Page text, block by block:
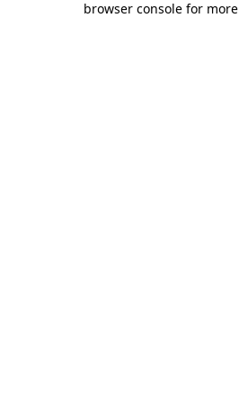
browser console for